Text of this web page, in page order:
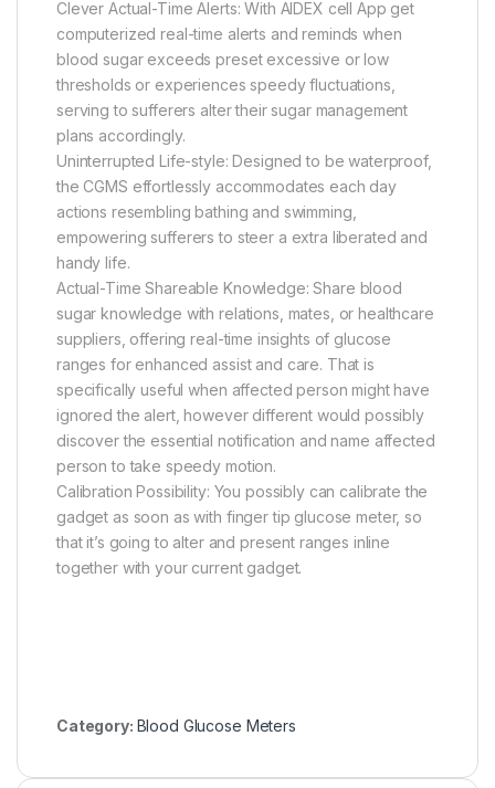
Clever Actual-Time Alerts: With AIDEX cell App get
computerized real-time alerts and reminds when
blood sugar exceeds preset excessive or low
thresholds or experiences speedy fluctuations,
serving to sufferers alter their sugar management
plans accordingly.
Uninterrupted Life-style: Designed to be waterproof,
the CGMS effortlessly accommodates each day
actions resembling bathing and swimming,
empowering sufferers to steer a extra liberated and
handy life.
Actual-Time Shareable Knowledge: Share blood
sugar knowledge with relations, mates, or healthcare
suppliers, offering real-time insights of glucose
ranges for enhanced assist and care. That is
specifically useful when affected person might have
ignored the alert, however different would possibly
discover the essential notification and name affected
person to take speedy motion.
Calibration Possibility: You possibly can calibrate the
gadget as soon as with finger tip glucose meter, so
that it’s going to alter and present ranges inline
together with your current gadget.
Category: Blood Glucose Meters